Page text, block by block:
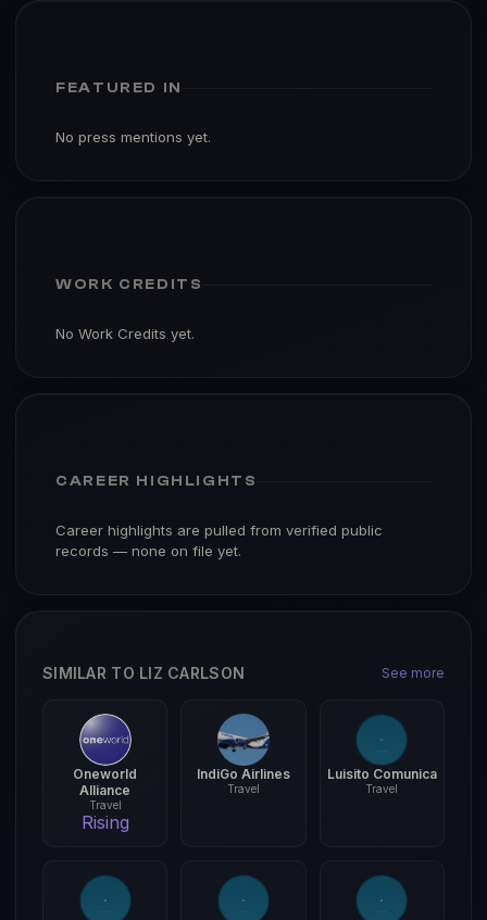
FEATURED IN
No press mentions yet.
WORK CREDITS
No Work Credits yet.
CAREER HIGHLIGHTS
Career highlights are pulled from verified public
records — none on file yet.
SIMILAR TO LIZ CARLSON See more
Oneworld
Alliance
Travel
Rising
IndiGo Airlines
Travel
Luisito Comunica
Travel